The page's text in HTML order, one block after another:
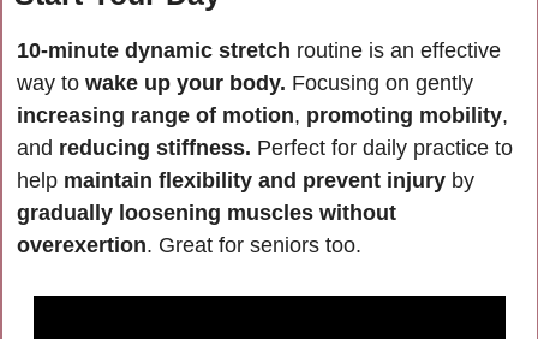
10-minute dynamic stretch routine is an effective
way to wake up your body.
Focusing on gently
increasing range of motion, promoting mobility,
and reducing stiffness. Perfect for daily practice to
help maintain flexibility and prevent injury
by
gradually loosening muscles without
overexertion. Great for seniors too.